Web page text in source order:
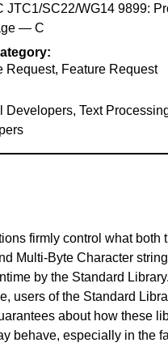
JTC1/SC22/WG14 9899:
— C
Request, Feature Request
Developers, Text
firmly control what both
Multi-Byte Character
by the Standard
users of the Standard
about how these
behave, especially in the